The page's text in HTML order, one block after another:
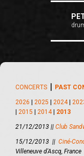
CONCERTS PAST
2026 2025 2024
2015 2014 2013
21/12/2013 || Club
15/12/2013 || Ciné-
Villeneuve d'Ascq, France